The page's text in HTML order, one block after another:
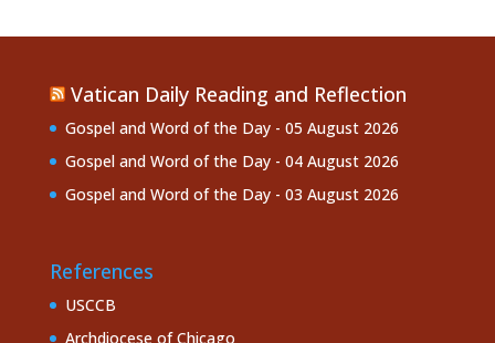
Vatican Daily Reading and Reflection
Gospel and Word of the Day - 05 August 2026
Gospel and Word of the Day - 04 August 2026
Gospel and Word of the Day - 03 August 2026
References
USCCB
Archdiocese of Chicago